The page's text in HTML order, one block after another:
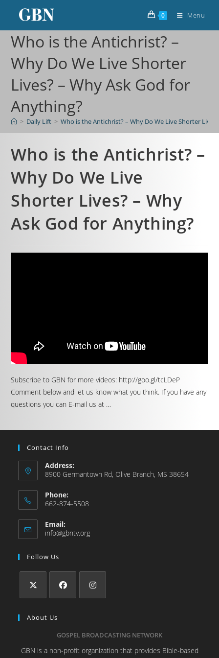
0 Menu
Who is the Antichrist? –
Why Do We Live Shorter
Lives? – Why Ask God for
Anything?
> Daily Lift > Who is the Antichrist? – Why Do We Live Shorter
Who is the Antichrist? –
Why Do We Live
Shorter Lives? – Why
Ask God for Anything?
Subscribe to GBN for more videos: http://goo.gl/tcLDeP
Comment below and let us know what you think. If you have any
questions you can E-mail us at …
Contact Info
Address:
8900 Germantown Rd, Olive Branch, MS 38654
Phone:
662-874-5508
Email:
info@gbntv.org
Follow Us
About Us
GOSPEL BROADCASTING NETWORK
GBN is a non-profit organization that provides Bible-based